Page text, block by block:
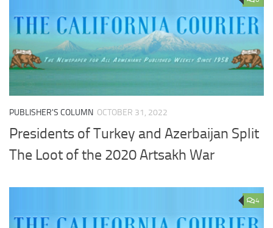
PUBLISHER'S COLUMN OCTOBER 31, 2022
Presidents of Turkey and Azerbaijan Split
The Loot of the 2020 Artsakh War
4